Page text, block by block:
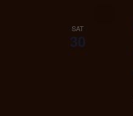
SAT
30